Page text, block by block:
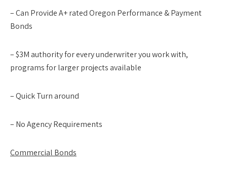
– Can Provide A+ rated Oregon Performance & Payment
Bonds
– $3M authority for every underwriter you work with,
programs for larger projects available
– Quick Turn around
– No Agency Requirements
Commercial Bonds